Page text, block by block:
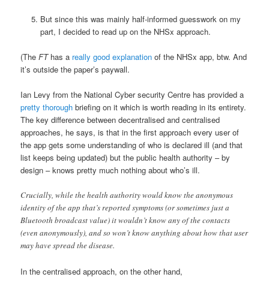
But since this was mainly half-informed guesswork on my
part, I decided to read up on the NHSx approach.
(TheFThas a really good explanation of the NHSx app, btw. And
it’s outside the paper’s paywall.
Ian Levy from the National Cyber security Centre has provided a
pretty thorough briefing on it which is worth reading in its entirety.
The key difference between decentralised and centralised
approaches, he says, is that in the first approach every user of
the app gets some understanding of who is declared ill (and that
list keeps being updated) but the public health authority – by
design – knows pretty much nothing about who’s ill.
Crucially, while the health authority would know the anonymous
identity of the app that’s reported symptoms (or sometimes just a
Bluetooth broadcast value) it wouldn’t know any of the contacts
(even anonymously), and so won’t know anything about how that user
may have spread the disease.
In the centralised approach, on the other hand,